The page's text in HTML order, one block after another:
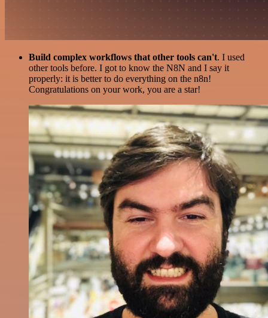
Build complex workflows that other tools can't. I used
other tools before. I got to know the N8N and I say it
properly: it is better to do everything on the n8n!
Congratulations on your work, you are a star!